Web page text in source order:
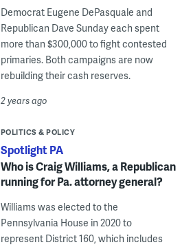
Democrat Eugene DePasquale and
Republican Dave Sunday each spent
more than $300,000 to fight contested
primaries. Both campaigns are now
rebuilding their cash reserves.
2 years ago
POLITICS & POLICY
Spotlight PA
Who is Craig Williams, a Republican
running for Pa. attorney general?
Williams was elected to the
Pennsylvania House in 2020 to
represent District 160, which includes